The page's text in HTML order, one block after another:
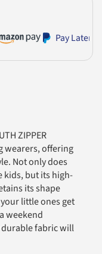
Pay Later
ZIPPER
wearers, offering
Not only does
kids, but its high-
its shape
little ones get
weekend
durable fabric will